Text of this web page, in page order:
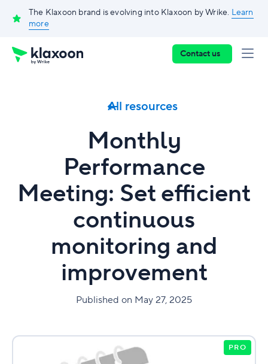
The Klaxoon brand is evolving into Klaxoon by Wrike. Learn
more
Contact us
All resources
Monthly
Performance
Meeting: Set efficient
continuous
monitoring and
improvement
Published on May 27, 2025
PRO